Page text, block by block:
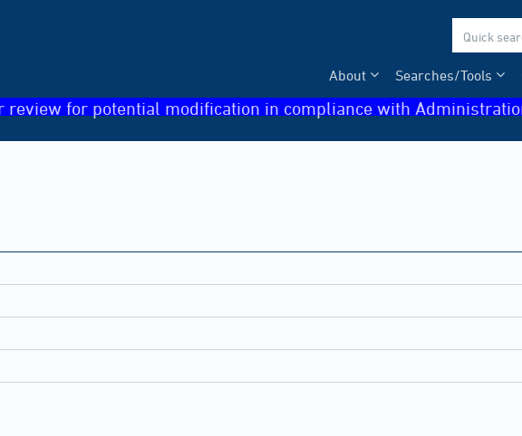
Searches/Tools
About
review for potential modification in compliance with